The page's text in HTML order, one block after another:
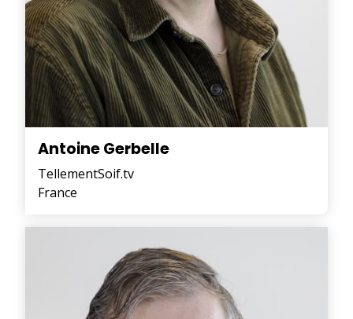
Antoine Gerbelle
TellementSoif.tv
France